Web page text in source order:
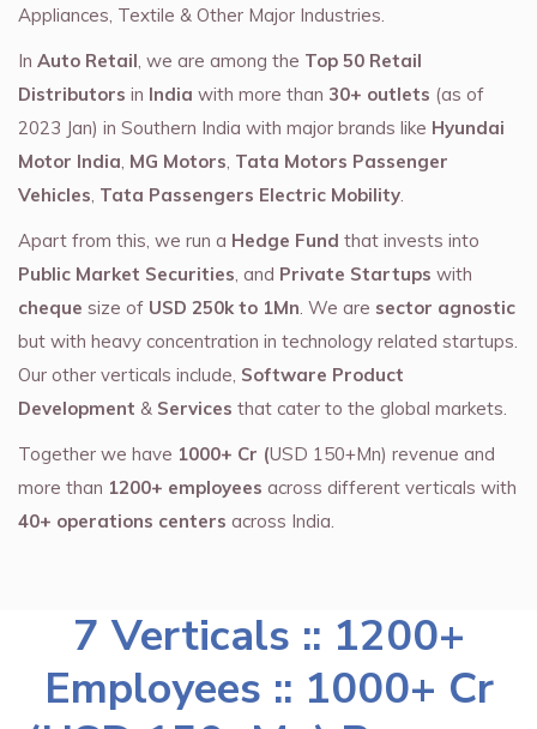
Appliances, Textile & Other Major Industries.
In Auto Retail, we are among the Top 50 Retail
Distributors in India with more than 30+ outlets (as of
2023 Jan) in Southern India with major brands like Hyundai
Motor India, MG Motors, Tata Motors Passenger
Vehicles, Tata Passengers Electric Mobility.
Apart from this, we run a Hedge Fund that invests into
Public Market Securities, and Private Startups with
cheque size of USD 250k to 1Mn. We are sector agnostic
but with heavy concentration in technology related startups.
Our other verticals include, Software Product
Development & Services that cater to the global markets.
Together we have 1000+ Cr (USD 150+Mn) revenue and
more than 1200+ employees across different verticals with
40+ operations centers across India.
7 Verticals :: 1200+
Employees :: 1000+ Cr